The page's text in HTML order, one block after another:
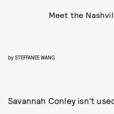
Meet the
by STEFFANEE WANG
Savannah Conley isn’t